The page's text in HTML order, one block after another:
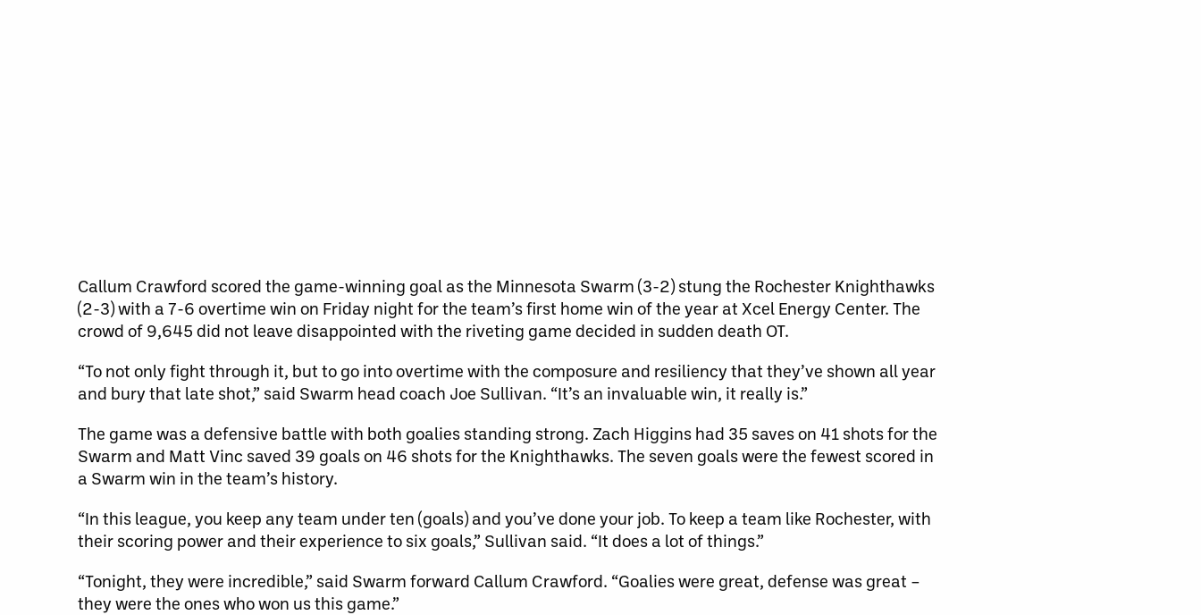
Callum Crawford scored the game-winning goal as the Minnesota Swarm (3-2) stung the Rochester Knighthawks
(2-3) with a 7-6 overtime win on Friday night for the team’s first home win of the year at Xcel Energy Center. The
crowd of 9,645 did not leave disappointed with the riveting game decided in sudden death OT.
“To not only fight through it, but to go into overtime with the composure and resiliency that they’ve shown all year
and bury that late shot,” said Swarm head coach Joe Sullivan. “It’s an invaluable win, it really is.”
The game was a defensive battle with both goalies standing strong. Zach Higgins had 35 saves on 41 shots for the
Swarm and Matt Vinc saved 39 goals on 46 shots for the Knighthawks. The seven goals were the fewest scored in
a Swarm win in the team’s history.
“In this league, you keep any team under ten (goals) and you’ve done your job. To keep a team like Rochester, with
their scoring power and their experience to six goals,” Sullivan said. “It does a lot of things.”
“Tonight, they were incredible,” said Swarm forward Callum Crawford. “Goalies were great, defense was great –
they were the ones who won us this game.”